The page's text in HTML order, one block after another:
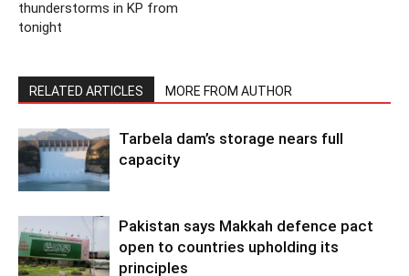
thunderstorms in KP from
tonight
RELATED ARTICLES MORE FROM AUTHOR
Tarbela dam’s storage nears full
capacity
Pakistan says Makkah defence pact
open to countries upholding its
principles